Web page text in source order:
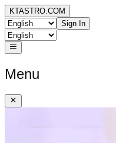
KTASTRO.COM
Sign In
Menu